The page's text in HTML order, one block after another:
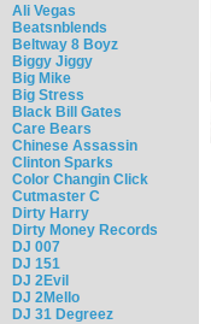
Ali Vegas
Beatsnblends
Beltway 8 Boyz
Biggy Jiggy
Big Mike
Big Stress
Black Bill Gates
Care Bears
Chinese Assassin
Clinton Sparks
Color Changin Click
Cutmaster C
Dirty Harry
Dirty Money Records
DJ 007
DJ 151
DJ 2Evil
DJ 2Mello
DJ 31 Degreez